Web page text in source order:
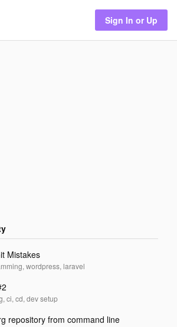
Sign In or Up
Mistakes
wordpress, laravel
ci, cd, dev setup
repository from command line